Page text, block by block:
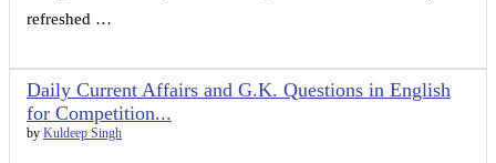
refreshed …
Daily Current Affairs and G.K. Questions in English
for Competition...
by Kuldeep Singh